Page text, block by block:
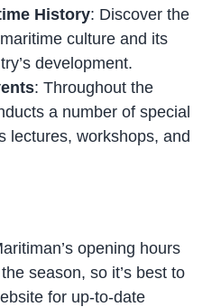
History: Discover the
culture and its
development.
: Throughout the
a number of special
lectures, workshops, and
opening hours
season, so it’s best to
for up-to-date